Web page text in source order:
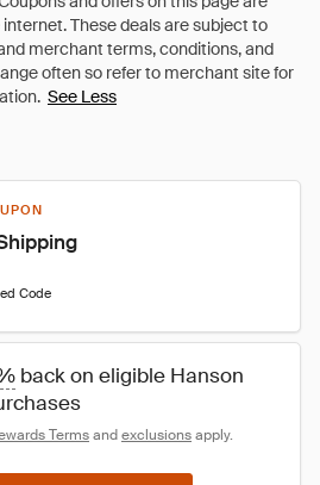
See Less
Code
back on eligible Hanson
Terms and exclusions apply.